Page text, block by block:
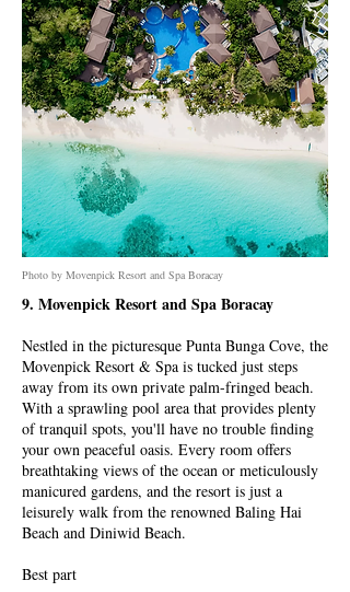
Photo by Movenpick Resort and Spa Boracay
9. Movenpick Resort and Spa Boracay
Nestled in the picturesque Punta Bunga Cove, the
Movenpick Resort & Spa is tucked just steps
away from its own private palm-fringed beach.
With a sprawling pool area that provides plenty
of tranquil spots, you'll have no trouble finding
your own peaceful oasis. Every room offers
breathtaking views of the ocean or meticulously
manicured gardens, and the resort is just a
leisurely walk from the renowned Baling Hai
Beach and Diniwid Beach.
Best part